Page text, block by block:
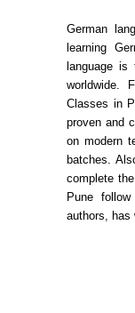
German
learning
language
worldwide.
Classes in
proven and
on modern
batches.
complete
Pune
authors, has